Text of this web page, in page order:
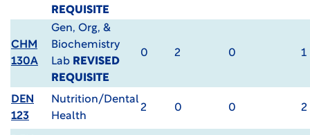
REQUISITE
CHM
130A
Gen, Org, &
Biochemistry
Lab REVISED
REQUISITE
0 2 0 1
DEN
123
Nutrition/Dental
Health
2 0 0 2